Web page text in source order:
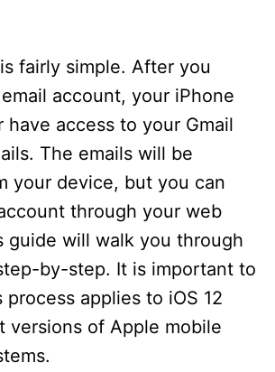
fairly simple. After you
account, your iPhone
have access to your Gmail
The emails will be
your device, but you can
through your web
guide will walk you through
by-step. It is important to
applies to iOS 12
versions of Apple mobile